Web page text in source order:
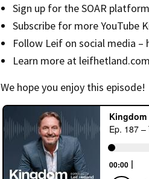
Sign up for the SOAR
Subscribe for more YouTube
Follow Leif on social media –
Learn more at leifhetland.com
We hope you enjoy this episode!